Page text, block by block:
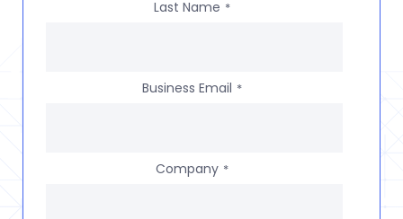
Last Name *
Business Email *
Company *